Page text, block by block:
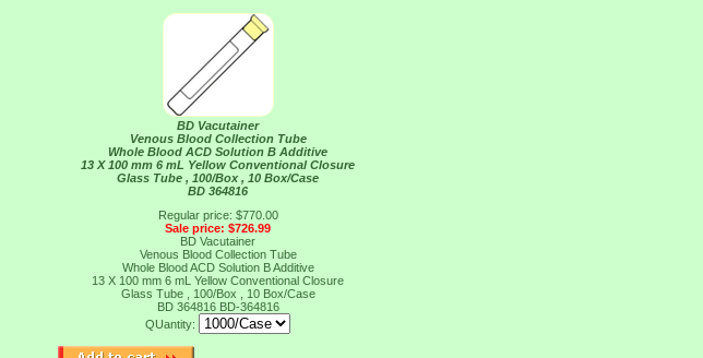
BD Vacutainer
Venous Blood Collection Tube
Whole Blood ACD Solution B Additive
13 X 100 mm 6 mL Yellow Conventional Closure
Glass Tube , 100/Box , 10 Box/Case
BD 364816
Regular price: $770.00
Sale price: $726.99
BD Vacutainer
Venous Blood Collection Tube
Whole Blood ACD Solution B Additive
13 X 100 mm 6 mL Yellow Conventional Closure
Glass Tube , 100/Box , 10 Box/Case
BD 364816 BD-364816
QUantity: